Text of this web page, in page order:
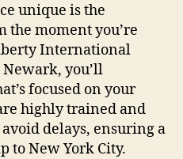
unique is the
the moment you’re
International
you’ll
focused on your
highly trained and
delays, ensuring a
to New York City.